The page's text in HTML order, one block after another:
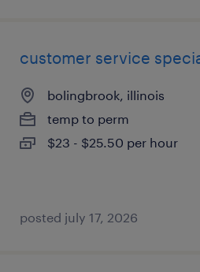
customer service
bolingbrook, illinois
temp to perm
$23 - $25.50 per hour
posted july 17, 2026